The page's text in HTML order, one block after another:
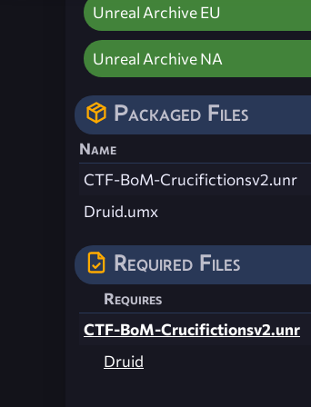
Unreal Archive EU
Unreal Archive NA
Packaged Files
Name
CTF-BoM-Crucifictionsv2.unr
Druid.umx
Required Files
Requires
CTF-BoM-Crucifictionsv2.unr
Druid